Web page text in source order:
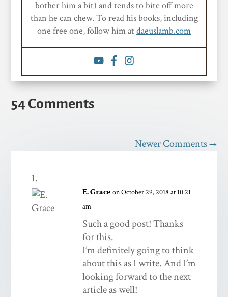
bother him a bit) and tends to bite off more
than he can chew. To read his books, including
one free one, follow him atdaeuslamb.com
54 Comments
Newer Comments→
E. Grace on October 29, 2018 at 10:21
am
Such a good post! Thanks
for this.
I’m definitely going to think
about this as I write. And I’m
looking forward to the next
article as well!